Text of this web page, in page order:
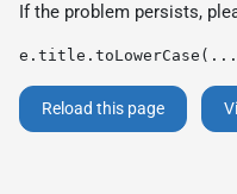
If the problem persists,
Reload this page